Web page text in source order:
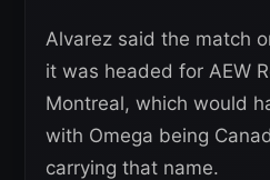
Alvarez said the match
it was headed for AEW
Montreal, which would
with Omega being
carrying that name.